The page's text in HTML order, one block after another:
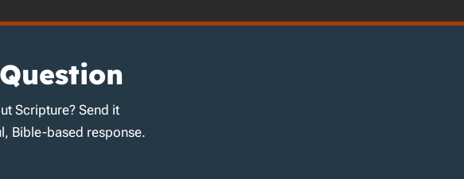
Scripture? Send it
Bible-based response.